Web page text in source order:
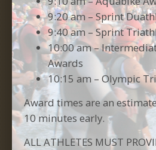
9:20 am – Sprint
9:40 am – Sprint
10:00 am –
Awards
10:15 am – Olympic
Award times are an
10 minutes early.
ALL ATHLETES MUST